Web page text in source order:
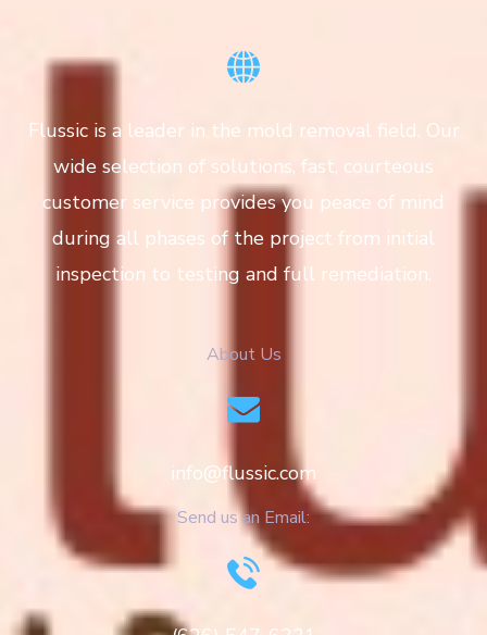
Flussic is a leader in the mold removal field. Our
wide selection of solutions, fast, courteous
customer service provides you peace of mind
during all phases of the project from initial
inspection to testing and full remediation.
About Us
info@flussic.com
Send us an Email: